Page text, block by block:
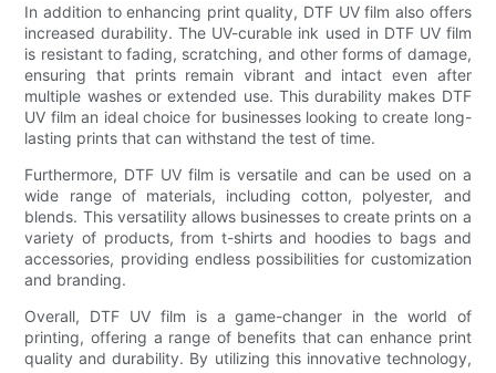
In addition to enhancing print quality, DTF UV film also offers
increased durability. The UV-curable ink used in DTF UV film
is resistant to fading, scratching, and other forms of damage,
ensuring that prints remain vibrant and intact even after
multiple washes or extended use. This durability makes DTF
UV film an ideal choice for businesses looking to create long-
lasting prints that can withstand the test of time.
Furthermore, DTF UV film is versatile and can be used on a
wide range of materials, including cotton, polyester, and
blends. This versatility allows businesses to create prints on a
variety of products, from t-shirts and hoodies to bags and
accessories, providing endless possibilities for customization
and branding.
Overall, DTF UV film is a game-changer in the world of
printing, offering a range of benefits that can enhance print
quality and durability. By utilizing this innovative technology,